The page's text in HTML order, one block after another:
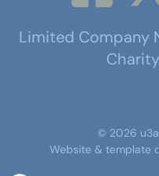
Limited Company
© 2026 u3a
Website & template